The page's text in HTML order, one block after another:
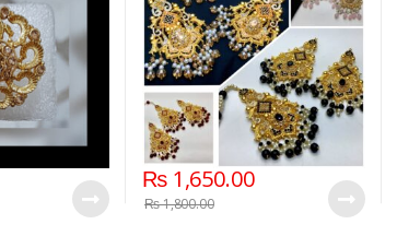
₨1,650.00
₨1,800.00